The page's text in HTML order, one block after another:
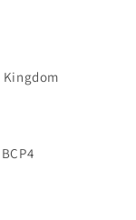
Kingdom